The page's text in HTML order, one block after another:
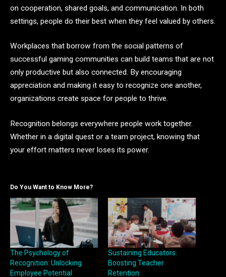
on cooperation, shared goals, and communication. In both
settings, people do their best when they feel valued by others.
Workplaces that borrow from the social patterns of
successful gaming communities can build teams that are not
only productive but also connected. By encouraging
appreciation and making it easy to recognize one another,
organizations create space for people to thrive.
Recognition belongs everywhere people work together.
Whether in a digital quest or a team project, knowing that
your effort matters never loses its power.
Do You Want to Know More?
The Psychology of
Recognition: Unlocking
Employee Potential
Sustaining Educators:
Boosting Teacher
Retention